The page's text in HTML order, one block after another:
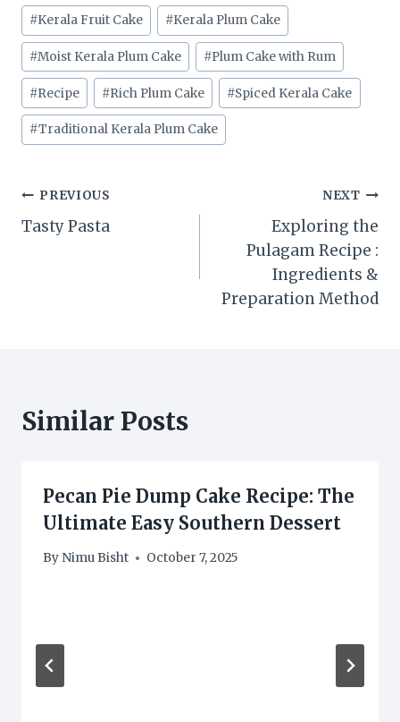
#Kerala Fruit Cake #Kerala Plum Cake
#Moist Kerala Plum Cake #Plum Cake with Rum
#Recipe #Rich Plum Cake #Spiced Kerala Cake
#Traditional Kerala Plum Cake
Post
navigation
PREVIOUS
Tasty Pasta
NEXT
Exploring the
Pulagam Recipe :
Ingredients &
Preparation Method
Similar Posts
Pecan Pie Dump Cake Recipe: The
Ultimate Easy Southern Dessert
By Nimu Bisht October 7, 2025